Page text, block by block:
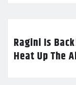
Ragini Is
Heat Up The